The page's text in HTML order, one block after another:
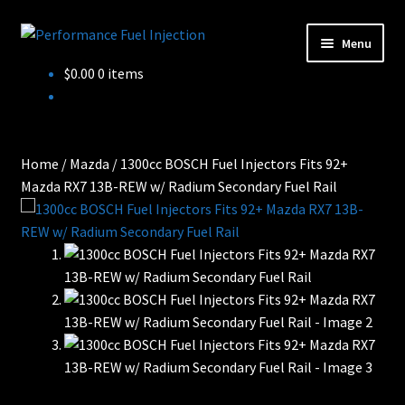
Skip
navigation
Skip
content
Menu
Home
Checkout
Injector Services
My account
Shop
Shop all Injectors
$0.00 0 items
Home / Mazda / 1300cc BOSCH Fuel Injectors Fits 92+
Mazda RX7 13B-REW w/ Radium Secondary Fuel Rail